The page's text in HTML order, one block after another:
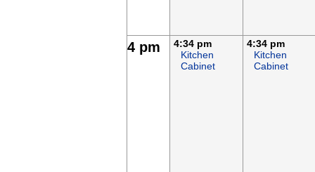
4 pm
4:34 pm
Kitchen
Cabinet
4:34 pm
Kitchen
Cabinet